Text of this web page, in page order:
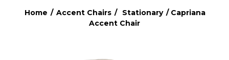
Home / Accent Chairs / Stationary / Capriana
Accent Chair